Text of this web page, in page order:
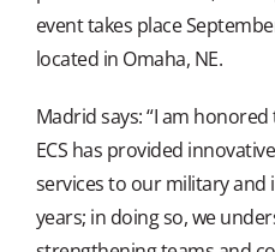
event takes place
located in Omaha, NE.
Madrid says: “I am
ECS has provided
services to our military and
years; in doing so, we